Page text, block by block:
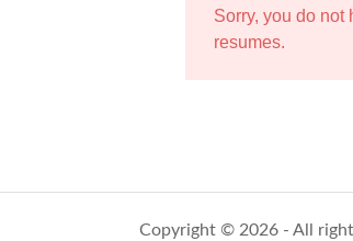
Sorry, you do not
resumes.
Copyright © 2026 - All